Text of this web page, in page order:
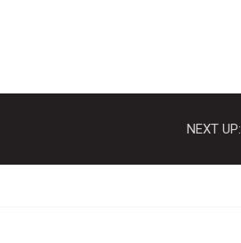
NEXT UP: